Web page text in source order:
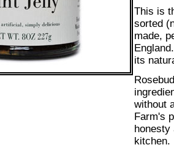
This is
sorted
made,
its
without
Farm's
honesty
kitchen.